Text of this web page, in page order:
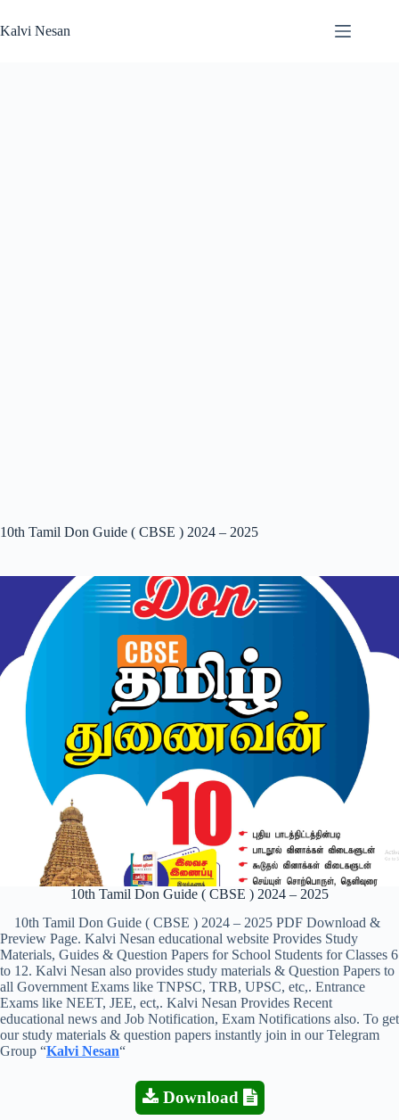
to
content
Kalvi Nesan
10th Tamil Don Guide ( CBSE ) 2024 – 2025
10th Tamil Don Guide ( CBSE ) 2024 – 2025
10th Tamil Don Guide ( CBSE ) 2024 – 2025 PDF Download &
Preview Page. Kalvi Nesan educational website Provides Study
Materials, Guides & Question Papers for School Students for Classes 6
to 12. Kalvi Nesan also provides study materials & Question Papers to
all Government Exams like TNPSC, TRB, UPSC, etc,. Entrance
Exams like NEET, JEE, ect,. Kalvi Nesan Provides Recent
educational news and Job Notification, Exam Notifications also. To get
our study materials & question papers instantly join in our Telegram
Group “Kalvi Nesan“
Download